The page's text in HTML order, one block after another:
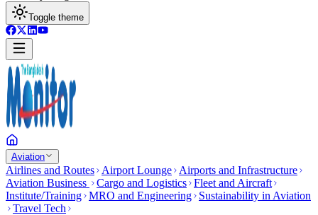
Toggle theme
Aviation
Airlines and Routes Airport Lounge
Airports and Infrastructure
Aviation Business
Cargo and Logistics Fleet and Aircraft
Institute/Training MRO and Engineering
Sustainability in Aviation
Travel Tech